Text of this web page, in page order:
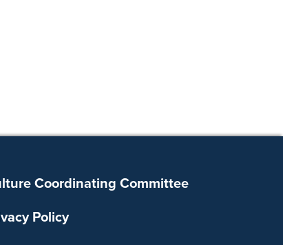
Coordinating Committee
Policy